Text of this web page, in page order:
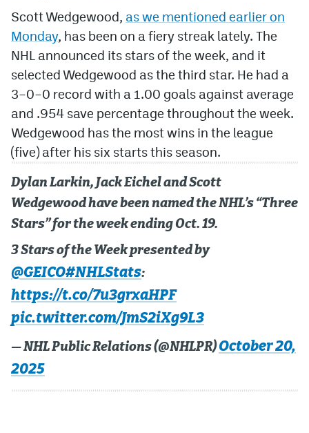
Scott Wedgewood, as we mentioned earlier on
Monday, has been on a fiery streak lately. The
NHL announced its stars of the week, and it
selected Wedgewood as the third star. He had a
3–0–0 record with a 1.00 goals against average
and .954 save percentage throughout the week.
Wedgewood has the most wins in the league
(five) after his six starts this season.
Dylan Larkin, Jack Eichel and Scott
Wedgewood have been named the NHL’s “Three
Stars” for the week ending Oct. 19.
3 Stars of the Week presented by
@GEICO#NHLStats:
https://t.co/7u3grxaHPF
pic.twitter.com/JmS2iXg9L3
— NHL Public Relations (@NHLPR)October 20,
2025